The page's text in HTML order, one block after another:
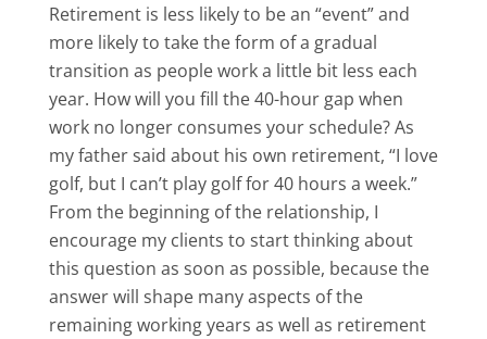
Retirement is less likely to be an “event” and
more likely to take the form of a gradual
transition as people work a little bit less each
year. How will you fill the 40-hour gap when
work no longer consumes your schedule? As
my father said about his own retirement, “I love
golf, but I can’t play golf for 40 hours a week.”
From the beginning of the relationship, I
encourage my clients to start thinking about
this question as soon as possible, because the
answer will shape many aspects of the
remaining working years as well as retirement